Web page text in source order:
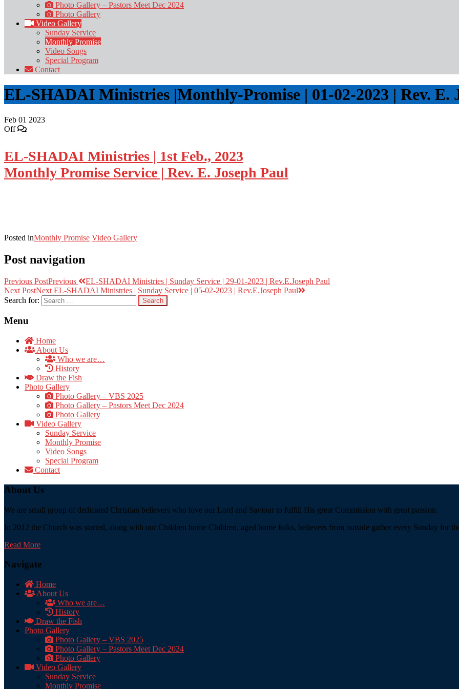
Photo Gallery – Pastors Meet Dec 2024
Photo Gallery
Video Gallery
Sunday Service
Monthly Promise
Video Songs
Special Program
Contact
EL-SHADAI Ministries |Monthly-Promise | 01-02-2023 | Rev. E.
Feb 01 2023
Off
EL-SHADAI Ministries | 1st Feb., 2023
Monthly Promise Service | Rev. E. Joseph Paul
Posted inMonthly Promise Video Gallery
Post navigation
Previous PostPrevious
EL-SHADAI Ministries | Sunday Service | 29-01-2023 | Rev.E.Joseph Paul
Next PostNext EL-SHADAI Ministries | Sunday Service | 05-02-2023 | Rev.E.Joseph Paul
Search for:
Menu
Home
About Us
Who we are…
History
Draw the Fish
Photo Gallery
Photo Gallery – VBS 2025
Photo Gallery – Pastors Meet Dec 2024
Photo Gallery
Video Gallery
Sunday Service
Monthly Promise
Video Songs
Special Program
Contact
About Us
We are small group of dedicated Christian believers who love our Lord and Saviour to fulfill His great Commission with great passion.
In 2012 the Church was started, along with our Children home Children, aged home folks, believers from outside gather every Sunday for
Read More
Navigate
Home
About Us
Who we are…
History
Draw the Fish
Photo Gallery
Photo Gallery – VBS 2025
Photo Gallery – Pastors Meet Dec 2024
Photo Gallery
Video Gallery
Sunday Service
Monthly Promise